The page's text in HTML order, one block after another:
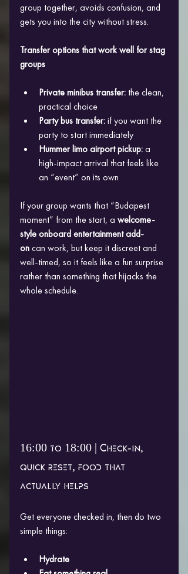
group together, avoids confusion, and
gets you into the city without stress.
Transfer options that work well for stag
groups
Private minibus transfer: the clean,
practical choice
Party bus transfer: if you want the
party to start immediately
Hummer limo airport pickup: a
high-impact arrival that feels like
an “event” on its own
If your group wants that “Budapest
moment” from the start, a welcome-
style onboard entertainment add-
on can work, but keep it discreet and
well-timed, so it feels like a fun surprise
rather than something that hijacks the
whole schedule.
16:00 to 18:00 | Check-in,
quick reset, food that
actually helps
Get everyone checked in, then do two
simple things:
Hydrate